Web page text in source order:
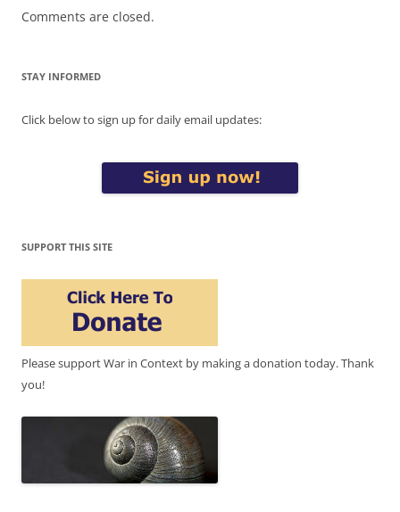
Comments are closed.
STAY INFORMED
Click below to sign up for daily email updates:
SUPPORT THIS SITE
Please support War in Context by making a donation today. Thank
you!